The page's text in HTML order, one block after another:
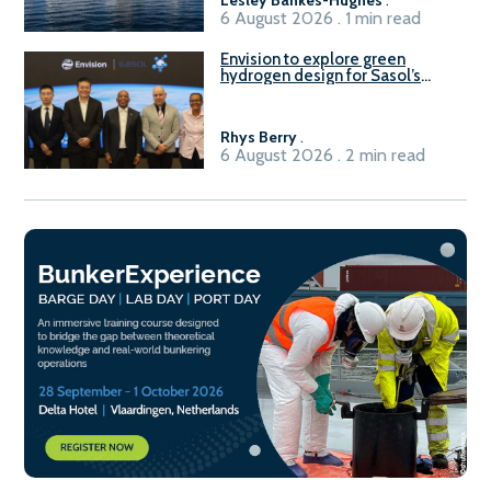
6 August 2026 . 1 min read
Envision to explore green
hydrogen design for Sasol’s
Rhys Berry.
6 August 2026 . 2 min read